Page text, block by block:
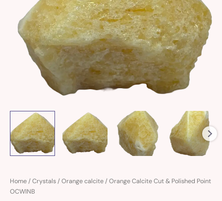
Home /Crystals /Orange calcite / Orange Calcite Cut & Polished Point
OCWINB
Orange
Calcite